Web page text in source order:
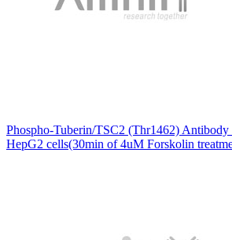
Phospho-Tuberin/TSC2 (Thr1462)
HepG2 cells(30min of 4uM Forskolin